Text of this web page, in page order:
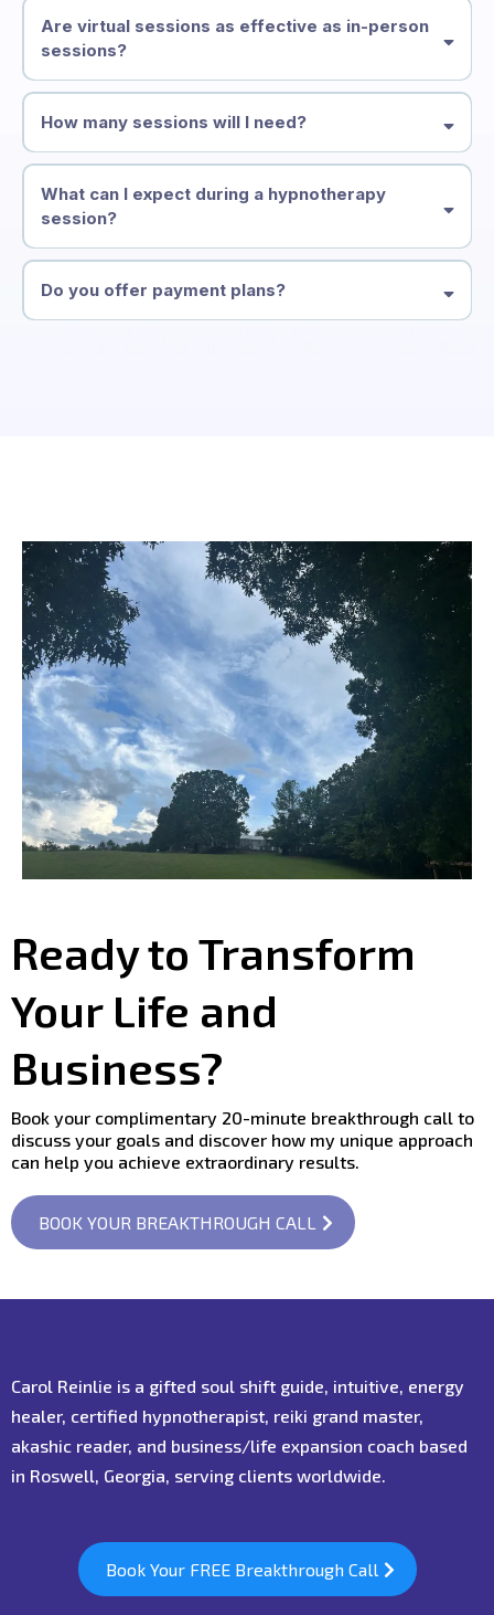
Are virtual sessions as effective as in-person
sessions?
How many sessions will I need?
What can I expect during a hypnotherapy
session?
Do you offer payment plans?
Ready to Transform
Your Life and
Business?
Book your complimentary 20-minute breakthrough call to
discuss your goals and discover how my unique approach
can help you achieve extraordinary results.
BOOK YOUR BREAKTHROUGH CALL
Carol Reinlie is a gifted soul shift guide, intuitive, energy
healer, certified hypnotherapist, reiki grand master,
akashic reader, and business/life expansion coach based
in Roswell, Georgia, serving clients worldwide.
Book Your FREE Breakthrough Call